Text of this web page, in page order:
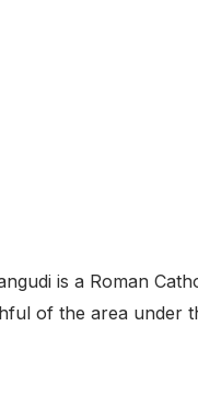
is a Roman
of the area under